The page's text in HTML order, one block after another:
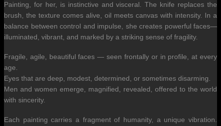
Painting, for her, is instinctive and visceral. The knife replaces the
brush, the texture comes alive, oil meets canvas with intensity. In a
balance between control and impulse, she creates powerful faces—
illuminated, vibrant, and marked by a striking sense of fragility.
Fragile, agile, beautiful faces — seen frontally or in profile, at every
age.
Eyes that are deep, modest, determined, or sometimes disarming.
Men and women emerge, magnified, revealed, offered to the world
with sincerity.
Each painting carries a fragment of humanity, a unique vibration.